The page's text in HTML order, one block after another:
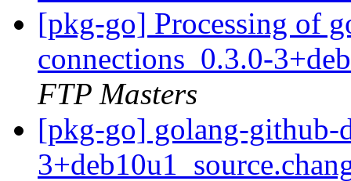
[pkg-go] Processing of
connections_0.3.0-
FTP Masters
[pkg-go] golang-github-